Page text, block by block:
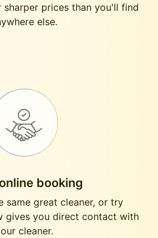
sharper prices than you'll find
else.
booking
same great cleaner, or try
gives you direct contact with
cleaner.